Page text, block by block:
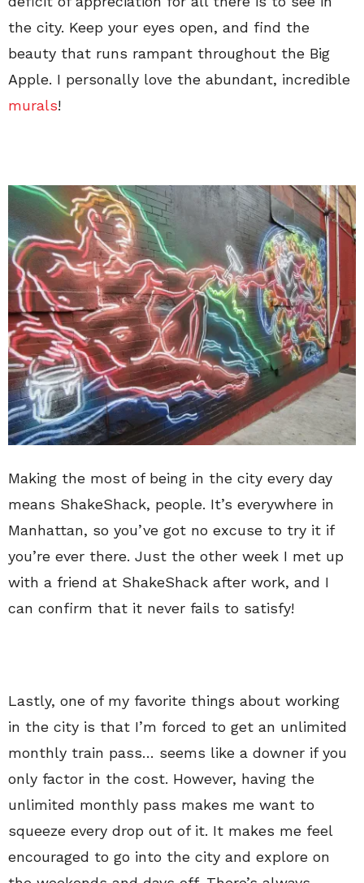
the city. Keep your eyes open, and find the
beauty that runs rampant throughout the Big
Apple. I personally love the abundant, incredible
murals!
Making the most of being in the city every day
means ShakeShack, people. It’s everywhere in
Manhattan, so you’ve got no excuse to try it if
you’re ever there. Just the other week I met up
with a friend at ShakeShack after work, and I
can confirm that it never fails to satisfy!
Lastly, one of my favorite things about working
in the city is that I’m forced to get an unlimited
monthly train pass… seems like a downer if you
only factor in the cost. However, having the
unlimited monthly pass makes me want to
squeeze every drop out of it. It makes me feel
encouraged to go into the city and explore on